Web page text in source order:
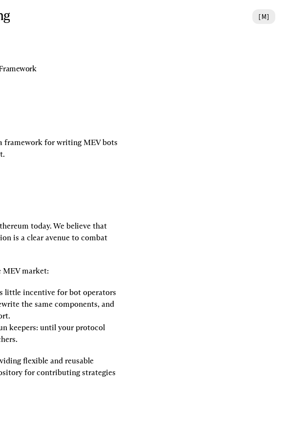
[ M]
framework for writing MEV bots
today. We believe that
is a clear avenue to combat
MEV market:
little incentive for bot operators
the same components, and
keepers: until your protocol
flexible and reusable
for contributing strategies